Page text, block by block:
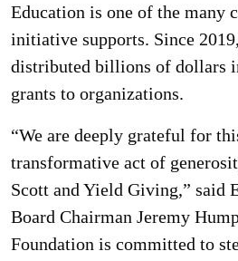
Education is one of the many
initiative supports. Since
distributed billions of dollars
grants to organizations.
“We are deeply grateful for
transformative act of
Scott and Yield Giving,” said
Board Chairman Jeremy
Foundation is committed to